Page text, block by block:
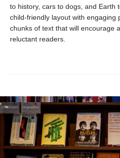
to history, cars to dogs, and Earth
child-friendly layout with engaging
chunks of text that will encourage
reluctant readers.